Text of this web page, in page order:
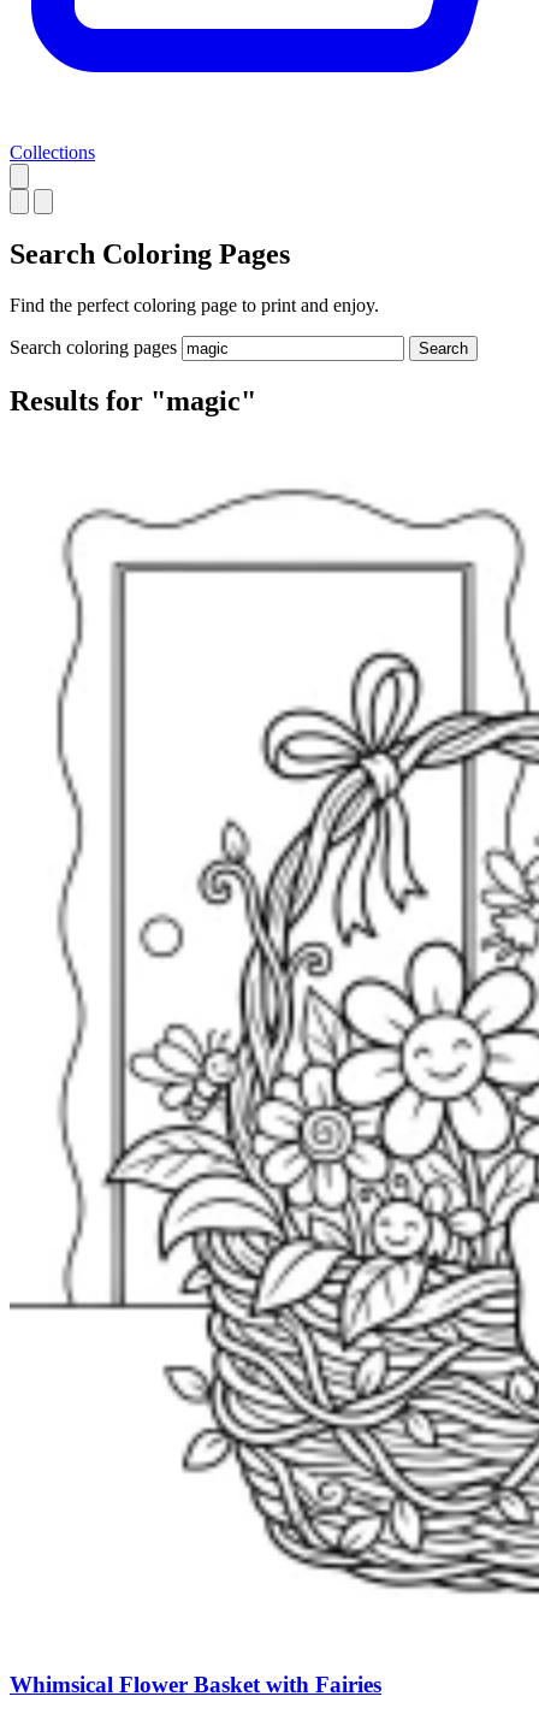
Collections
Search Coloring Pages
Find the perfect coloring page to print and enjoy.
Search coloring pages Search
Results for "magic"
Whimsical Flower Basket with Fairies